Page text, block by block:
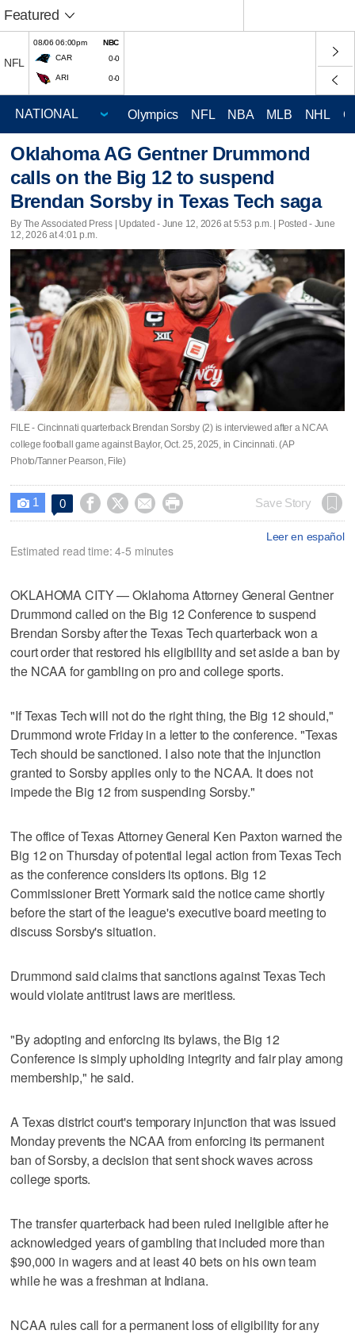
Featured
NFL
08/06 06:00pm
NBC
CAR
0-0
ARI 0-0
Olympics NFL NBA MLB NHL
Oklahoma AG Gentner Drummond
calls on the Big 12 to suspend
Brendan Sorsby in Texas Tech saga
By The Associated Press | Updated - June 12, 2026 at 5:53 p.m. | Posted - June
12, 2026 at 4:01 p.m.
FILE - Cincinnati quarterback Brendan Sorsby (2) is interviewed after a NCAA
college football game against Baylor, Oct. 25, 2025, in Cincinnati. (AP
Photo/Tanner Pearson, File)
 1 0     Save Story
Leer en español
Estimated read time: 4-5 minutes
OKLAHOMA CITY — Oklahoma Attorney General Gentner
Drummond called on the Big 12 Conference to suspend
Brendan Sorsby after the Texas Tech quarterback won a
court order that restored his eligibility and set aside a ban by
the NCAA for gambling on pro and college sports.
"If Texas Tech will not do the right thing, the Big 12 should,"
Drummond wrote Friday in a letter to the conference. "Texas
Tech should be sanctioned. I also note that the injunction
granted to Sorsby applies only to the NCAA. It does not
impede the Big 12 from suspending Sorsby."
The office of Texas Attorney General Ken Paxton warned the
Big 12 on Thursday of potential legal action from Texas Tech
as the conference considers its options. Big 12
Commissioner Brett Yormark said the notice came shortly
before the start of the league's executive board meeting to
discuss Sorsby's situation.
Drummond said claims that sanctions against Texas Tech
would violate antitrust laws are meritless.
"By adopting and enforcing its bylaws, the Big 12
Conference is simply upholding integrity and fair play among
membership," he said.
A Texas district court's temporary injunction that was issued
Monday prevents the NCAA from enforcing its permanent
ban of Sorsby, a decision that sent shock waves across
college sports.
The transfer quarterback had been ruled ineligible after he
acknowledged years of gambling that included more than
$90,000 in wagers and at least 40 bets on his own team
while he was a freshman at Indiana.
NCAA rules call for a permanent loss of eligibility for any